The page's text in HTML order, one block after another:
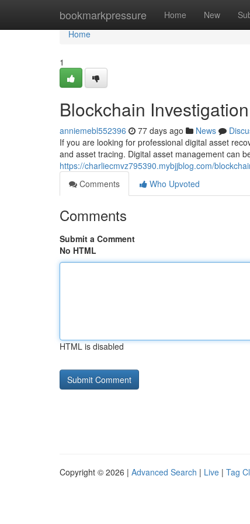
bookmarkpressure Home New
Home
Home
1
Blockchain
anniemebl552396 77 days ago News
If you are looking for professional digital asset
and asset tracing. Digital asset management can
https://charliecmvz795390.mybjjblog.com/
Comments
Who Upvoted
Comments
Submit a Comment
No HTML
HTML is disabled
Copyright © 2026 | Advanced Search | Live | Tag